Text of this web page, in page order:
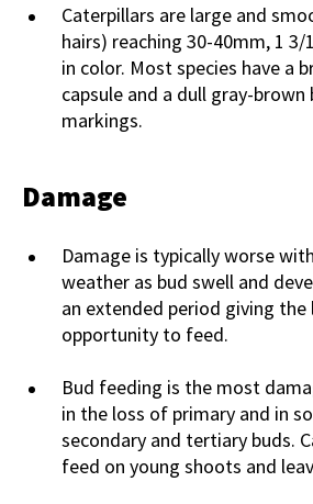
Caterpillars are large and
hairs) reaching 30-40mm, 1
in color. Most species have a
capsule and a dull gray-
markings.
Damage
Damage is typically worse
weather as bud swell and
an extended period giving the
opportunity to feed.
Bud feeding is the most
in the loss of primary and in
secondary and tertiary buds.
feed on young shoots and